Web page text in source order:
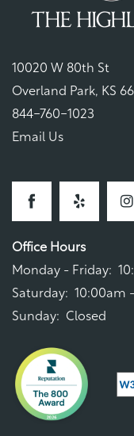
10020 W 80th St
Overland Park, KS
844-760-1023
Email Us
Office Hours
Monday - Friday:
Saturday: 10:00am
Sunday:
Closed